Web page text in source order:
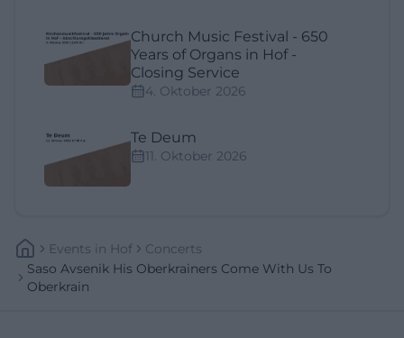
Church Music Festival - 650
Years of Organs in Hof -
Closing Service
4. Oktober 2026
Te Deum
11. Oktober 2026
Events In Hof
Concerts
Saso Avsenik His Oberkrainers Come With Us To
Oberkrain